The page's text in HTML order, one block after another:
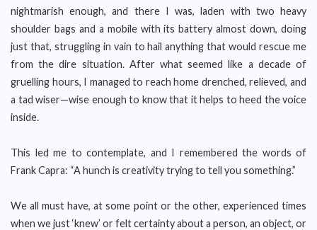
nightmarish enough, and there I was, laden with two heavy
shoulder bags and a mobile with its battery almost down, doing
just that, struggling in vain to hail anything that would rescue me
from the dire situation. After what seemed like a decade of
gruelling hours, I managed to reach home drenched, relieved, and
a tad wiser—wise enough to know that it helps to heed the voice
inside.
This led me to contemplate, and I remembered the words of
Frank Capra: “A hunch is creativity trying to tell you something.”
We all must have, at some point or the other, experienced times
when we just ‘knew’ or felt certainty about a person, an object, or